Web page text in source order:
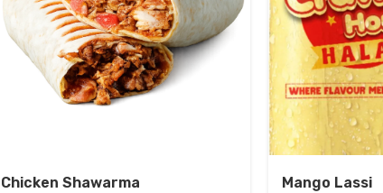
Chicken Shawarma Mango Lassi